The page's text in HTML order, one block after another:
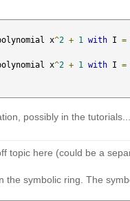
x^2 + 1 with I =
x^2 + 1 with I =
possibly in the tutorials...
topic here (could be a
the symbolic ring. The